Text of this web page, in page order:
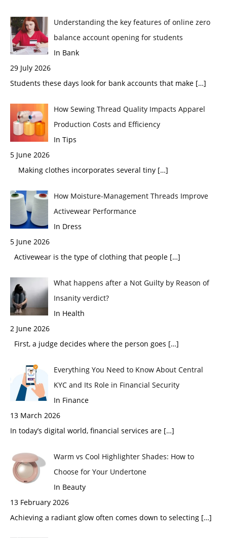
Understanding the key features of online zero
balance account opening for students
In Bank
29 July 2026
Students these days look for bank accounts that make […]
How Sewing Thread Quality Impacts Apparel
Production Costs and Efficiency
In Tips
5 June 2026
Making clothes incorporates several tiny […]
How Moisture-Management Threads Improve
Activewear Performance
In Dress
5 June 2026
Activewear is the type of clothing that people […]
What happens after a Not Guilty by Reason of
Insanity verdict?
In Health
2 June 2026
First, a judge decides where the person goes […]
Everything You Need to Know About Central
KYC and Its Role in Financial Security
In Finance
13 March 2026
In today’s digital world, financial services are […]
Warm vs Cool Highlighter Shades: How to
Choose for Your Undertone
In Beauty
13 February 2026
Achieving a radiant glow often comes down to selecting […]